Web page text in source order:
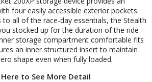
four easily accessible exterior pockets.
to all of the race-day essentials, the Stealth
stocked up for the duration of the ride
storage compartment comfortable fits
an inner structured insert to maintain
shape even when fully loaded.
to See More Detail